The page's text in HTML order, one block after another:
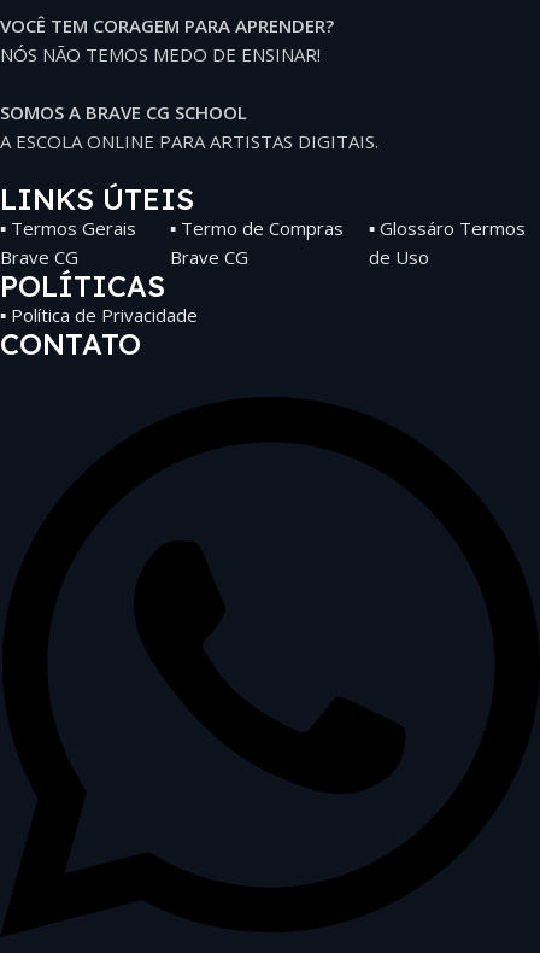
VOCÊ TEM CORAGEM PARA APRENDER?
NÓS NÃO TEMOS MEDO DE ENSINAR!
SOMOS A BRAVE CG SCHOOL
A ESCOLA ONLINE PARA ARTISTAS DIGITAIS.
LINKS ÚTEIS
▪ Termos Gerais
Brave CG
▪ Termo de Compras
Brave CG
▪ Glossáro Termos
de Uso
POLÍTICAS
▪ Política de Privacidade
CONTATO